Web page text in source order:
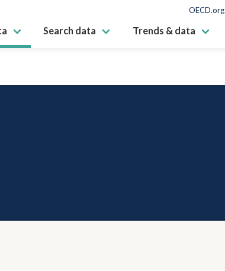
OECD.org
Search data Trends & data